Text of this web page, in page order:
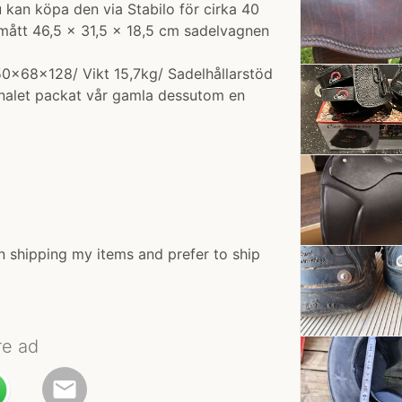
kan köpa den via Stabilo för cirka 40
46,5 × 31,5 × 18,5 cm sadelvagnen
Vikt 15,7kg/ Sadelhållarstöd
packat vår gamla dessutom en
shipping my items and prefer to ship
ad
email